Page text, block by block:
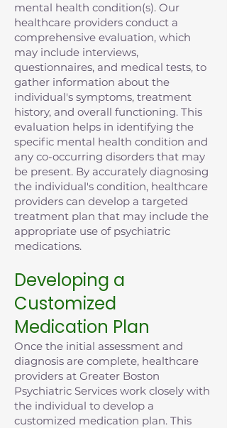
mental health condition(s). Our
healthcare providers conduct a
comprehensive evaluation, which
may include interviews,
questionnaires, and medical tests, to
gather information about the
individual's symptoms, treatment
history, and overall functioning. This
evaluation helps in identifying the
specific mental health condition and
any co-occurring disorders that may
be present. By accurately diagnosing
the individual's condition, healthcare
providers can develop a targeted
treatment plan that may include the
appropriate use of psychiatric
medications.
Developing a
Customized
Medication Plan
Once the initial assessment and
diagnosis are complete, healthcare
providers at Greater Boston
Psychiatric Services work closely with
the individual to develop a
customized medication plan. This